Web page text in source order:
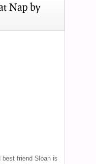
Nap by
friend Sloan is